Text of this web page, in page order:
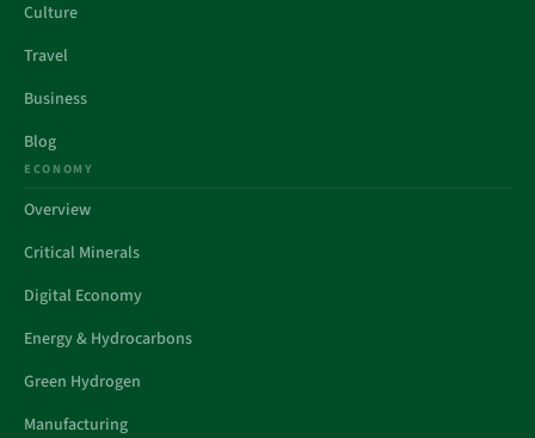
Culture
Travel
Business
Blog
ECONOMY
Overview
Critical Minerals
Digital Economy
Energy & Hydrocarbons
Green Hydrogen
Manufacturing